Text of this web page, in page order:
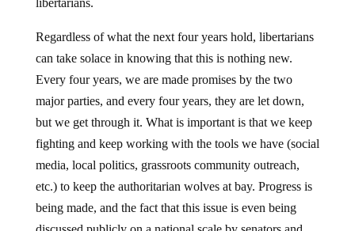
can take solace in knowing that this is nothing new.
Every four years, we are made promises by the two
major parties, and every four years, they are let down,
but we get through it. What is important is that we keep
fighting and keep working with the tools we have (social
media, local politics, grassroots community outreach,
etc.) to keep the authoritarian wolves at bay. Progress is
being made, and the fact that this issue is even being
discussed publicly on a national scale by senators and